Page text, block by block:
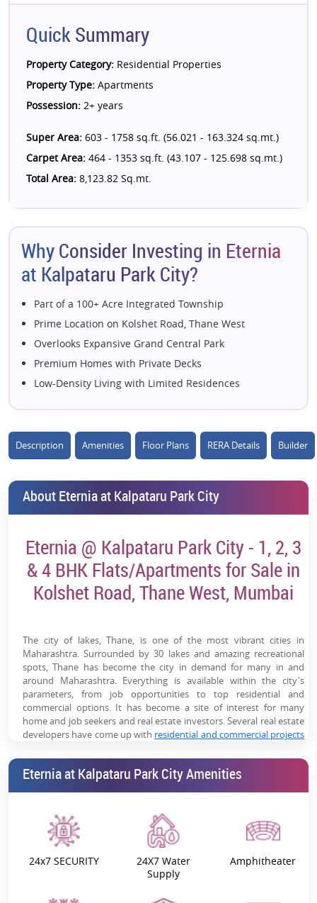
Quick Summary
Property Category: Residential Properties
Property Type: Apartments
Possession: 2+ years
Super Area: 603 - 1758 sq.ft. (56.021 - 163.324 sq.mt.)
Carpet Area: 464 - 1353 sq.ft. (43.107 - 125.698 sq.mt.)
Total Area: 8,123.82 Sq.mt.
Why Consider Investing in Eternia
at Kalpataru Park City?
Part of a 100+ Acre Integrated Township
Prime Location on Kolshet Road, Thane West
Overlooks Expansive Grand Central Park
Premium Homes with Private Decks
Low-Density Living with Limited Residences
76,000+ Sq. Ft. Lifestyle Clubhouse
Panoramic Thane Creek & Park Views
Excellent Connectivity to Eastern Express Highway
Near Upcoming Metro Connectivity
Developed by Trusted Kalpataru Group
Strong Rental & Capital Appreciation Potential
Nature-Centric Urban Living Experience
High-Rise Towers with Premium Skyline Views
Description Amenities Floor Plans RERA Details Builder
About Eternia at Kalpataru Park City
Eternia @ Kalpataru Park City - 1, 2, 3
& 4 BHK Flats/Apartments for Sale in
Kolshet Road, Thane West, Mumbai
The city of lakes, Thane, is one of the most vibrant cities in
Maharashtra. Surrounded by 30 lakes and amazing recreational
spots, Thane has become the city in demand for many in and
around Maharashtra. Everything is available within the city's
parameters, from job opportunities to top residential and
commercial options. It has become a site of interest for many
home and job seekers and real estate investors. Several real estate
developers have come up with residential and commercial projects
LLP.
that comes with all the modern specifications and features to help
ease out the day-to-day life of the residents. Built-in the middle of
nature's paradise, this project is a part of
Kalpataru Parkcity, Thane
the township holds a life of its own. It has more than 405 state-of-
the-art township amenities. Every facet of life has been evidently
Eternia at Kalpataru Park City Amenities
24x7 SECURITY
24X7 Water
Supply
Amphitheater